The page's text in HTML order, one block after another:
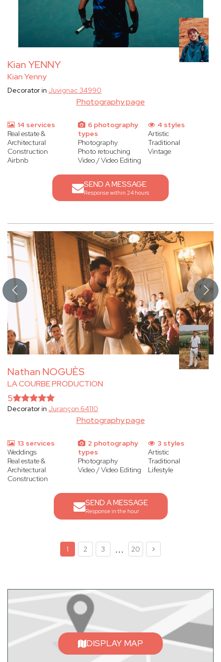
Kian YENNY
Kian Yenny
Photography page
Decorator in Juvignac 34990
14 services
Real estate &
Architectural
Construction
Airbnb
6 photography
types
Photography
Photo retouching
Video / Video Editing
4 styles
Artistic
Traditional
Vintage
SEND A MESSAGE
Response within 24 hours
Nathan NOGUÈS
LA COURBE PRODUCTION
Photography page
5
Decorator in Jurançon 64110
13 services
Weddings
Real estate &
Architectural
Construction
2 photography
types
Photography
Video / Video Editing
3 styles
Artistic
Traditional
Lifestyle
SEND A MESSAGE
Response in the hour
1 2 3 ... 20
DISPLAY MAP